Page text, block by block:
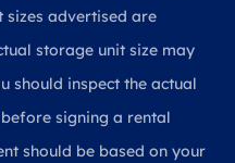
sizes advertised are
storage unit size may
should inspect the actual
signing a rental
should be based on your